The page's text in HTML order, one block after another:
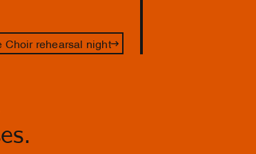
Choir rehearsal night